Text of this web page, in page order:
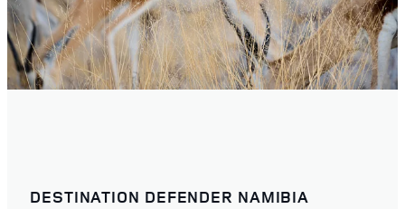
DESTINATION DEFENDER NAMIBIA